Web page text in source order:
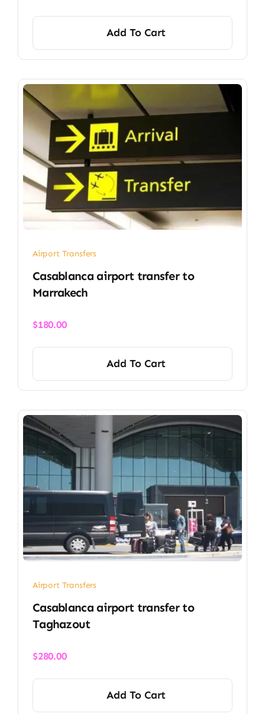
Add To Cart
Airport Transfers
Casablanca airport transfer​ to
Marrakech
$180.00
Add To Cart
Airport Transfers
Casablanca airport transfer​ to
Taghazout
$280.00
Add To Cart